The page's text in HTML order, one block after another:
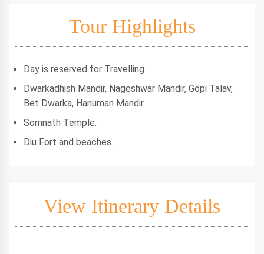
Tour Highlights
Day is reserved for Travelling.
Dwarkadhish Mandir, Nageshwar Mandir, Gopi Talav,
Bet Dwarka, Hanuman Mandir.
Somnath Temple.
Diu Fort and beaches.
View Itinerary Details